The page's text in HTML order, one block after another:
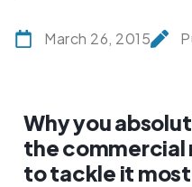
March 26, 2015
Why you
the commercial
to tackle it